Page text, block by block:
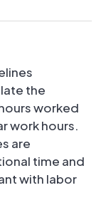
the
worked
work hours.
are
time and
with labor